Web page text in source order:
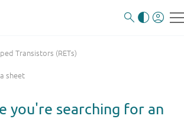
Transistors (RETs)
sheet
you're searching for an